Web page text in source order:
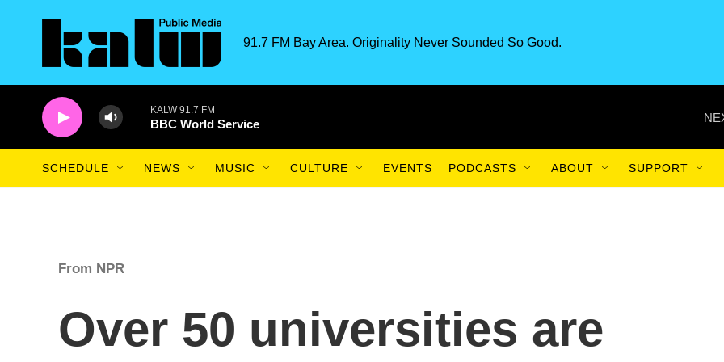
91.7 FM Bay Area. Originality Never Sounded So Good.
KALW 91.7 FM
BBC World Service
SCHEDULE NEWS MUSIC CULTURE EVENTS PODCASTS ABOUT SUPPORT
From NPR
Over 50 universities are